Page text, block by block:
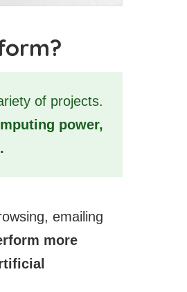
of projects.
power,
emailing
more